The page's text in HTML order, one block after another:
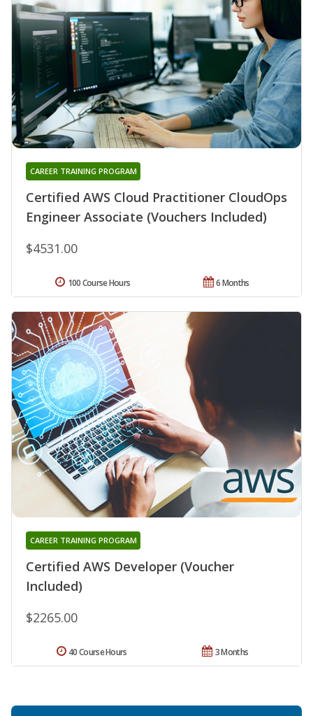
Certified AWS Cloud Practitioner CloudOps
Engineer Associate (Vouchers Included)
CAREER TRAINING PROGRAM
$4531.00
6 Months
100 Course Hours
Certified AWS Developer (Voucher
Included)
CAREER TRAINING PROGRAM
$2265.00
3 Months
40 Course Hours